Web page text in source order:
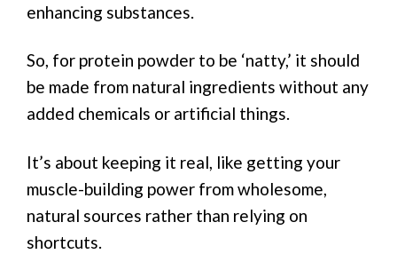
enhancing substances.
So, for protein powder to be ‘natty,’ it should
be made from natural ingredients without any
added chemicals or artificial things.
It’s about keeping it real, like getting your
muscle-building power from wholesome,
natural sources rather than relying on
shortcuts.